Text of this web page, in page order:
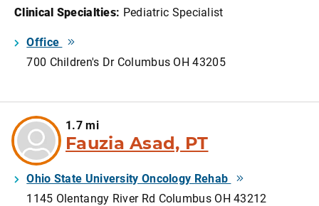
Clinical Specialties: Pediatric Specialist
Office
700 Children's Dr Columbus OH 43205
1.7 mi
Fauzia Asad, PT
Ohio State University Oncology Rehab
1145 Olentangy River Rd Columbus OH 43212